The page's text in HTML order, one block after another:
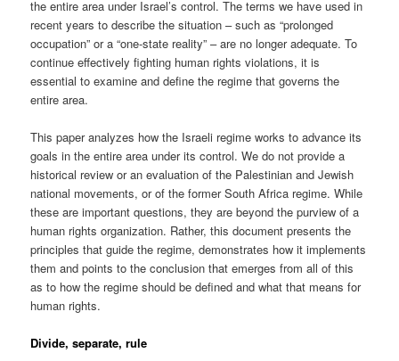
the entire area under Israel’s control. The terms we have used in
recent years to describe the situation – such as “prolonged
occupation” or a “one-state reality” – are no longer adequate. To
continue effectively fighting human rights violations, it is
essential to examine and define the regime that governs the
entire area.
This paper analyzes how the Israeli regime works to advance its
goals in the entire area under its control. We do not provide a
historical review or an evaluation of the Palestinian and Jewish
national movements, or of the former South Africa regime. While
these are important questions, they are beyond the purview of a
human rights organization. Rather, this document presents the
principles that guide the regime, demonstrates how it implements
them and points to the conclusion that emerges from all of this
as to how the regime should be defined and what that means for
human rights.
Divide, separate, rule